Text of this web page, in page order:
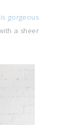
gorgeous
a sheer